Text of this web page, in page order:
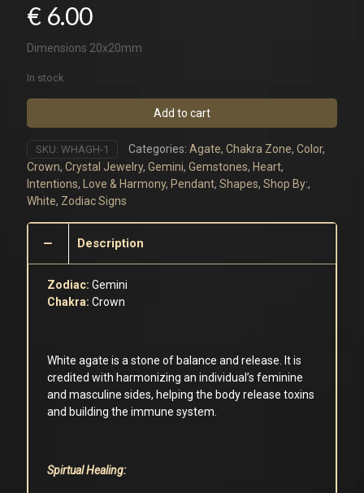
€ 6.00
Dimensions 20x20mm
In stock
Add to cart
SKU: WHAGH-1 Categories: Agate, Chakra Zone, Color,
Crown, Crystal Jewelry, Gemini, Gemstones, Heart,
Intentions, Love & Harmony, Pendant, Shapes, Shop By:,
White, Zodiac Signs
Description
Zodiac: Gemini
Chakra: Crown
White agate is a stone of balance and release. It is
credited with harmonizing an individual’s feminine
and masculine sides, helping the body release toxins
and building the immune system.
Spirtual Healing: